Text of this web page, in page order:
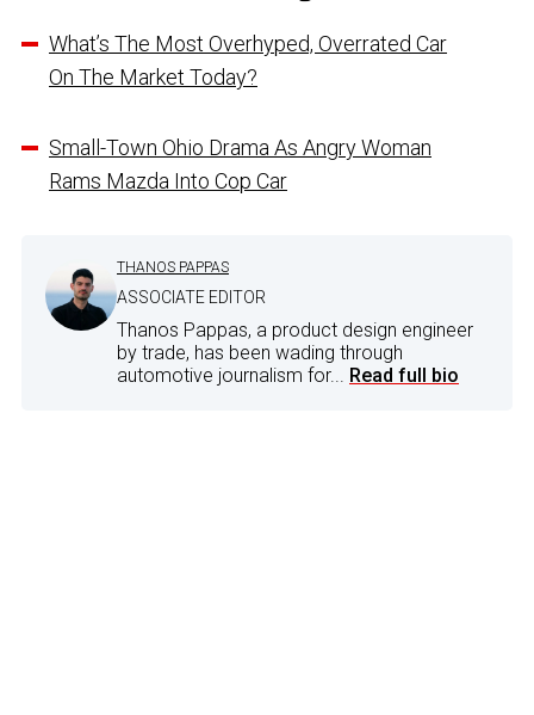
What’s The Most Overhyped, Overrated Car
On The Market Today?
Small-Town Ohio Drama As Angry Woman
Rams Mazda Into Cop Car
THANOS PAPPAS
ASSOCIATE EDITOR
Thanos Pappas, a product design engineer
by trade, has been wading through
automotive journalism for... Read full bio